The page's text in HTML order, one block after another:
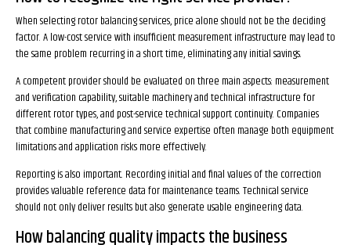
When selecting rotor balancing services, price alone should not be the deciding
factor. A low-cost service with insufficient measurement infrastructure may lead to
the same problem recurring in a short time, eliminating any initial savings.
A competent provider should be evaluated on three main aspects: measurement
and verification capability, suitable machinery and technical infrastructure for
different rotor types, and post-service technical support continuity. Companies
that combine manufacturing and service expertise often manage both equipment
limitations and application risks more effectively.
Reporting is also important. Recording initial and final values of the correction
provides valuable reference data for maintenance teams. Technical service
should not only deliver results but also generate usable engineering data.
How balancing quality impacts the business